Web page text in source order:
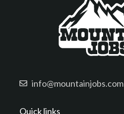
info@mountainjobs.com
Quick links